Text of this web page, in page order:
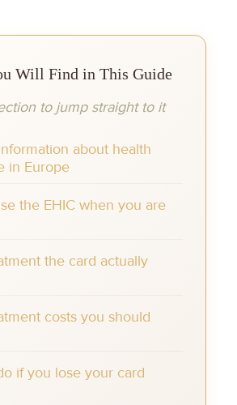
Will Find in This Guide
to jump straight to it
about health
in Europe
the EHIC when you are
the card actually
costs you should
if you lose your card